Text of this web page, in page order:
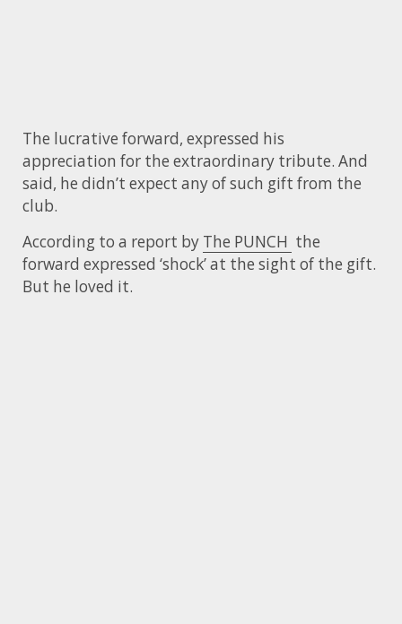
The lucrative forward, expressed his
appreciation for the extraordinary tribute. And
said, he didn’t expect any of such gift from the
club.
According to a report by The PUNCH the
forward expressed ‘shock’ at the sight of the gift.
But he loved it.